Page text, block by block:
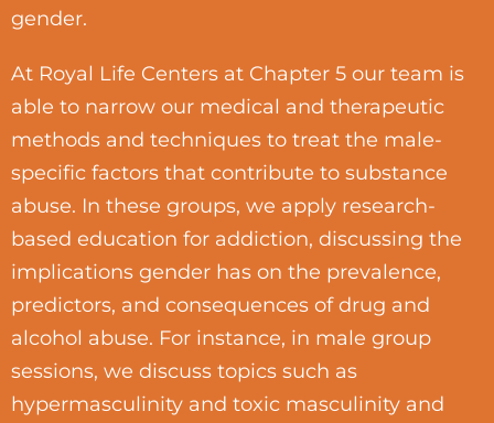
gender.
At Royal Life Centers at Chapter 5 our team is
able to narrow our medical and therapeutic
methods and techniques to treat the male-
specific factors that contribute to substance
abuse. In these groups, we apply research-
based education for addiction, discussing the
implications gender has on the prevalence,
predictors, and consequences of drug and
alcohol abuse. For instance, in male group
sessions, we discuss topics such as
hypermasculinity and toxic masculinity and